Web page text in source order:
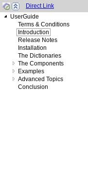
Direct Link
UserGuide
Terms & Conditions
Introduction
Release Notes
Installation
The Dictionaries
The Components
Examples
Advanced Topics
Conclusion